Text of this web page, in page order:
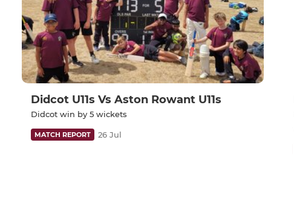
Didcot U11s Vs Aston Rowant U11s
Didcot win by 5 wickets
MATCH REPORT 26 Jul